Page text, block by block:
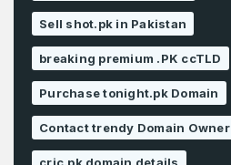
Sell shot.pk in Pakistan
breaking premium .PK ccTLD
Purchase tonight.pk Domain
Contact trendy Domain Owner